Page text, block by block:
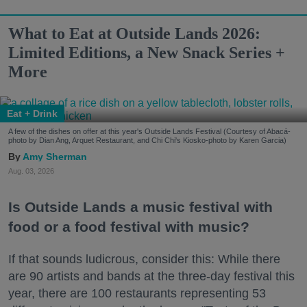
What to Eat at Outside Lands 2026:
Limited Editions, a New Snack Series +
More
Eat + Drink
A few of the dishes on offer at this year's Outside Lands Festival (Courtesy of Abacá-
photo by Dian Ang, Arquet Restaurant, and Chi Chi's Kiosko-photo by Karen Garcia)
Amy Sherman
Aug. 03, 2026
Is Outside Lands a music festival with
food or a food festival with music?
If that sounds ludicrous, consider this: While there
are 90 artists and bands at the three-day festival this
year, there are 100 restaurants representing 53